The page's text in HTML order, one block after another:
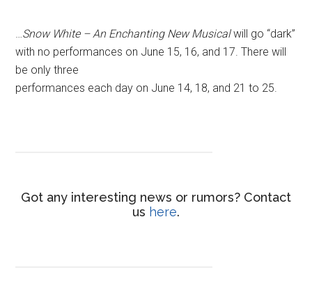
Snow White – An Enchanting New Musicalwill go “dark”
with no performances on June 15, 16, and 17. There will
be only three
performances each day on June 14, 18, and 21 to 25.
Got any interesting news or rumors? Contact
us here.